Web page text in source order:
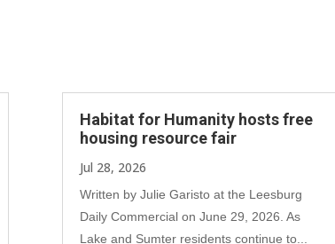
Habitat for Humanity hosts free
housing resource fair
Jul 28, 2026
Written by Julie Garisto at the Leesburg
Daily Commercial on June 29, 2026. As
Lake and Sumter residents continue to...